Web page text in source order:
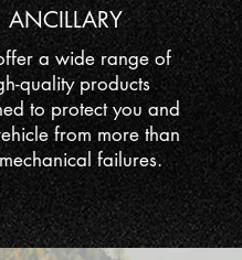
ANCILLARY
a wide range of
quality products
to protect you and
from more than
failures.